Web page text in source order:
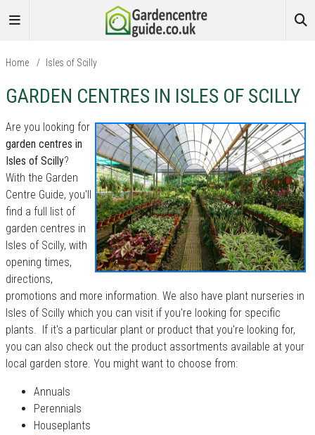
Home / Isles of Scilly
GARDEN CENTRES IN ISLES OF SCILLY
Are you looking for
garden centres in
Isles of Scilly?
With the Garden
Centre Guide, you'll
find a full list of
garden centres in
Isles of Scilly, with
opening times,
directions,
promotions and more information. We also have plant nurseries in
Isles of Scilly which you can visit if you're looking for specific
plants. If it's a particular plant or product that you're looking for,
you can also check out the product assortments available at your
local garden store. You might want to choose from:
Annuals
Perennials
Houseplants